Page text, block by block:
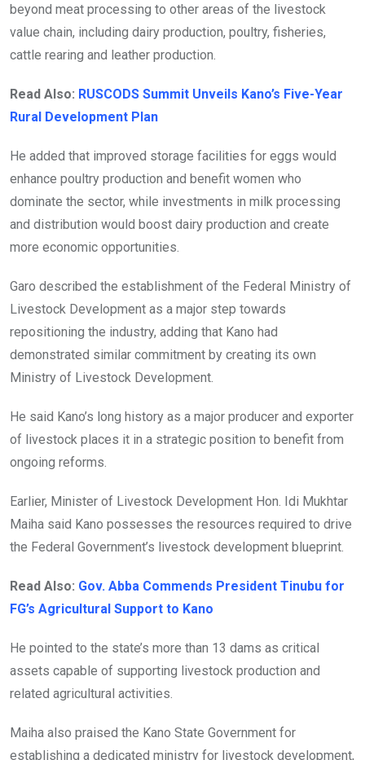
beyond meat processing to other areas of the livestock
value chain, including dairy production, poultry, fisheries,
cattle rearing and leather production.
Read Also: RUSCODS Summit Unveils Kano’s Five-Year
Rural Development Plan
He added that improved storage facilities for eggs would
enhance poultry production and benefit women who
dominate the sector, while investments in milk processing
and distribution would boost dairy production and create
more economic opportunities.
Garo described the establishment of the Federal Ministry of
Livestock Development as a major step towards
repositioning the industry, adding that Kano had
demonstrated similar commitment by creating its own
Ministry of Livestock Development.
He said Kano’s long history as a major producer and exporter
of livestock places it in a strategic position to benefit from
ongoing reforms.
Earlier, Minister of Livestock Development Hon. Idi Mukhtar
Maiha said Kano possesses the resources required to drive
the Federal Government’s livestock development blueprint.
Read Also: Gov. Abba Commends President Tinubu for
FG’s Agricultural Support to Kano
He pointed to the state’s more than 13 dams as critical
assets capable of supporting livestock production and
related agricultural activities.
Maiha also praised the Kano State Government for
establishing a dedicated ministry for livestock development,